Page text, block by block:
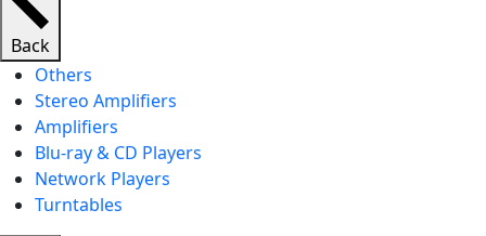
Back
Others
Stereo Amplifiers
Amplifiers
Blu-ray & CD Players
Network Players
Turntables